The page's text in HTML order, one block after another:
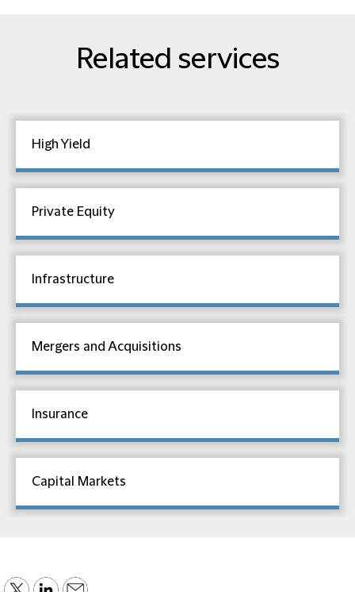
Related services
High Yield
Private Equity
Infrastructure
Mergers and Acquisitions
Insurance
Capital Markets